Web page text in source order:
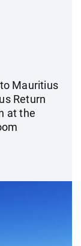
Mauritius
Return
at the